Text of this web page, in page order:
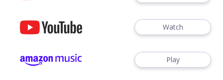
Watch
Play